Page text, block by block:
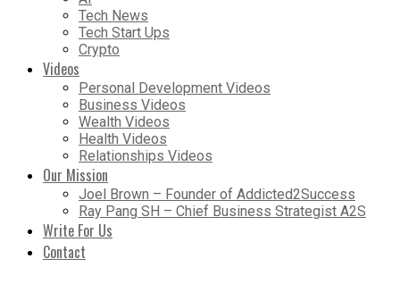
Tech News
Tech Start Ups
Crypto
Videos
Personal Development Videos
Business Videos
Wealth Videos
Health Videos
Relationships Videos
Our Mission
Joel Brown – Founder of Addicted2Success
Ray Pang SH – Chief Business Strategist A2S
Write For Us
Contact